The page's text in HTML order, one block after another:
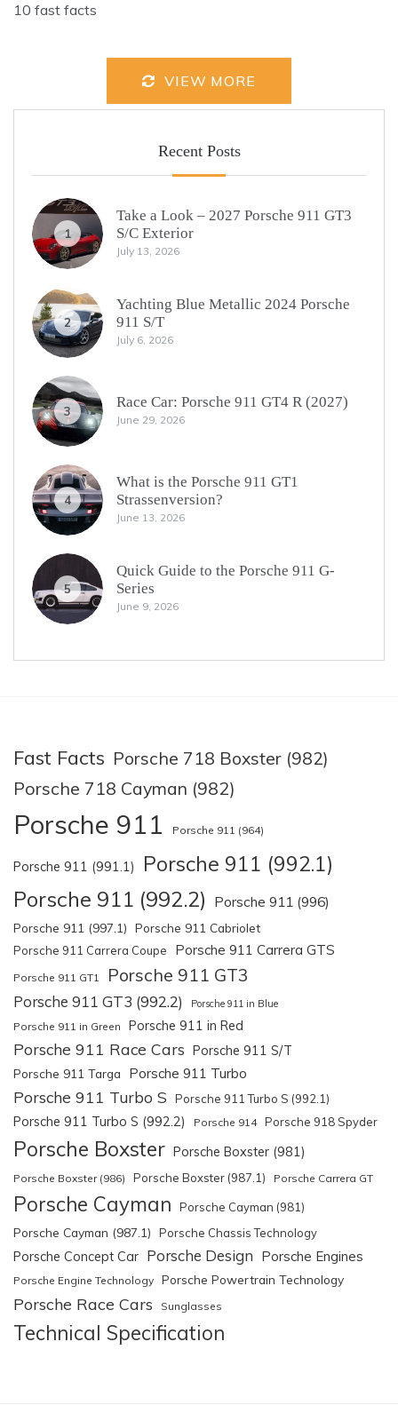
10 fast facts
VIEW MORE
Recent Posts
1
Take a Look – 2027 Porsche 911 GT3
S/C Exterior
July 13, 2026
2
Yachting Blue Metallic 2024 Porsche
911 S/T
July 6, 2026
3
Race Car: Porsche 911 GT4 R (2027)
June 29, 2026
4
What is the Porsche 911 GT1
Strassenversion?
June 13, 2026
5
Quick Guide to the Porsche 911 G-
Series
June 9, 2026
Fast Facts Porsche 718 Boxster (982)
Porsche 718 Cayman (982)
Porsche 911 Porsche 911 (964)
Porsche 911 (991.1) Porsche 911 (992.1)
Porsche 911 (992.2) Porsche 911 (996)
Porsche 911 (997.1) Porsche 911 Cabriolet
Porsche 911 Carrera Coupe Porsche 911 Carrera GTS
Porsche 911 GT1 Porsche 911 GT3
Porsche 911 GT3 (992.2) Porsche 911 in Blue
Porsche 911 in Green Porsche 911 in Red
Porsche 911 Race Cars Porsche 911 S/T
Porsche 911 Targa Porsche 911 Turbo
Porsche 911 Turbo S Porsche 911 Turbo S (992.1)
Porsche 911 Turbo S (992.2) Porsche 914 Porsche 918 Spyder
Porsche Boxster Porsche Boxster (981)
Porsche Boxster (986) Porsche Boxster (987.1) Porsche Carrera GT
Porsche Cayman Porsche Cayman (981)
Porsche Cayman (987.1) Porsche Chassis Technology
Porsche Concept Car Porsche Design Porsche Engines
Porsche Engine Technology Porsche Powertrain Technology
Porsche Race Cars Sunglasses
Technical Specification